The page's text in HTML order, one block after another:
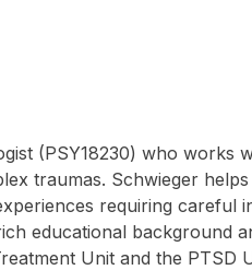
(PSY18230) who works
traumas. Schwieger
requiring careful
educational background
Unit and the PTSD